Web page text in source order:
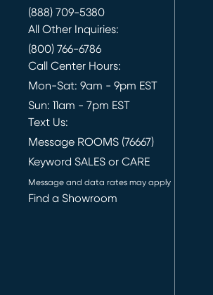
(888) 709-5380
All Other Inquiries:
(800) 766-6786
Call Center Hours:
Mon-Sat: 9am - 9pm EST
Sun: 11am - 7pm EST
Text Us:
Message ROOMS (76667)
Keyword SALES or CARE
Message and data rates may apply
Find a Showroom